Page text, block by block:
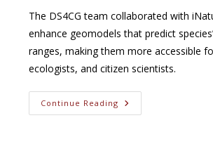
The DS4CG team collaborated with
enhance geomodels that predict
ranges, making them more accessible
ecologists, and citizen scientists.
Continue Reading INaturalist
GeoModel